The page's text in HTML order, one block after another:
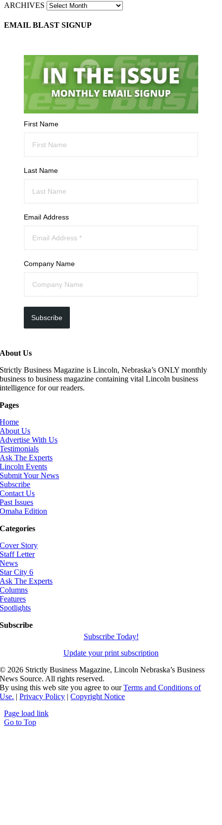
ARCHIVES
EMAIL BLAST SIGNUP
First Name
Last Name
Email Address
Company Name
Subscribe
About Us
Strictly Business Magazine is Lincoln, Nebraska’s ONLY monthly
business to business magazine containing vital Lincoln business
intelligence for our readers.
Pages
Home
About Us
Advertise With Us
Testimonials
Ask The Experts
Lincoln Events
Submit Your News
Subscribe
Contact Us
Past Issues
Omaha Edition
Categories
Cover Story
Staff Letter
News
Star City 6
Ask The Experts
Columns
Features
Spotlights
Subscribe
Subscribe Today!
Update your print subscription
© 2026 Strictly Business Magazine, Lincoln Nebraska’s Business
News Source. All rights reserved.
By using this web site you agree to ourTerms and Conditions of
Use. |Privacy Policy |Copyright Notice
Page load link
Go to Top